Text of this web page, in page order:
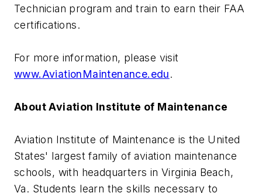
Technician program and train to earn their FAA
certifications.
For more information, please visit
www.AviationMaintenance.edu.
About Aviation Institute of Maintenance
Aviation Institute of Maintenance is the United
States' largest family of aviation maintenance
schools, with headquarters in Virginia Beach,
Va. Students learn the skills necessary to